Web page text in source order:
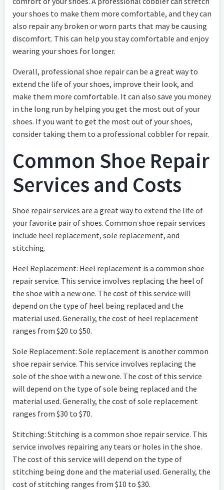
your shoes to make them more comfortable, and they can
also repair any broken or worn parts that may be causing
discomfort. This can help you stay comfortable and enjoy
wearing your shoes for longer.
Overall, professional shoe repair can be a great way to
extend the life of your shoes, improve their look, and
make them more comfortable. It can also save you money
in the long run by helping you get the most out of your
shoes. If you want to get the most out of your shoes,
consider taking them to a professional cobbler for repair.
Common Shoe Repair
Services and Costs
Shoe repair services are a great way to extend the life of
your favorite pair of shoes. Common shoe repair services
include heel replacement, sole replacement, and
stitching.
Heel Replacement: Heel replacement is a common shoe
repair service. This service involves replacing the heel of
the shoe with a new one. The cost of this service will
depend on the type of heel being replaced and the
material used. Generally, the cost of heel replacement
ranges from $20 to $50.
Sole Replacement: Sole replacement is another common
shoe repair service. This service involves replacing the
sole of the shoe with a new one. The cost of this service
will depend on the type of sole being replaced and the
material used. Generally, the cost of sole replacement
ranges from $30 to $70.
Stitching: Stitching is a common shoe repair service. This
service involves repairing any tears or holes in the shoe.
The cost of this service will depend on the type of
stitching being done and the material used. Generally, the
cost of stitching ranges from $10 to $30.